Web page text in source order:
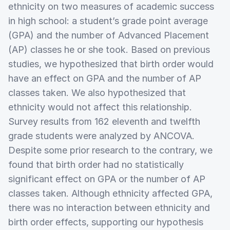
ethnicity on two measures of academic success
in high school: a student’s grade point average
(GPA) and the number of Advanced Placement
(AP) classes he or she took. Based on previous
studies, we hypothesized that birth order would
have an effect on GPA and the number of AP
classes taken. We also hypothesized that
ethnicity would not affect this relationship.
Survey results from 162 eleventh and twelfth
grade students were analyzed by ANCOVA.
Despite some prior research to the contrary, we
found that birth order had no statistically
significant effect on GPA or the number of AP
classes taken. Although ethnicity affected GPA,
there was no interaction between ethnicity and
birth order effects, supporting our hypothesis